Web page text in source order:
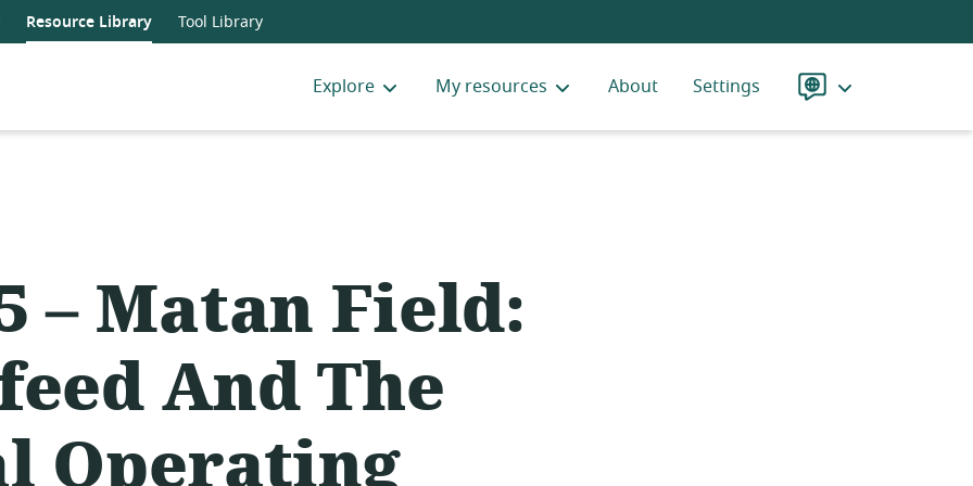
Resource Library Tool Library
Explore My resources About Settings
Language
– Matan Field:
And The
Operating